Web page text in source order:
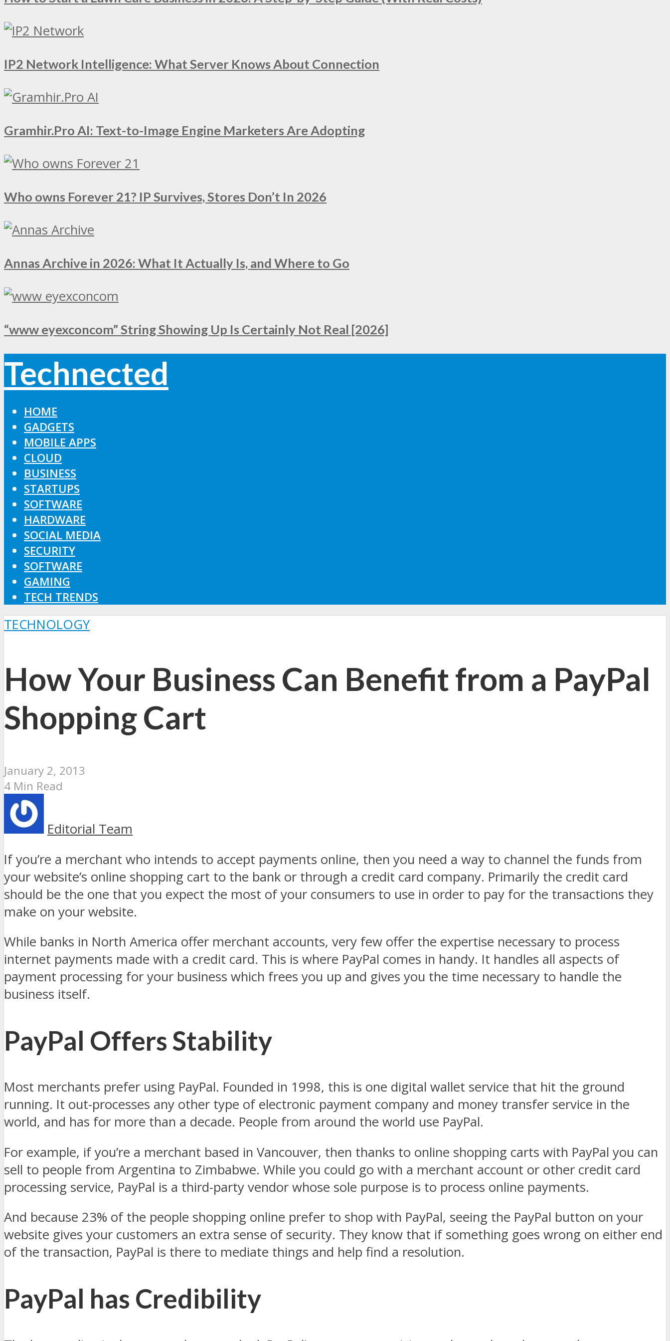
IP2 Network Intelligence: What Server Knows About Connection
Gramhir.Pro AI: Text-to-Image Engine Marketers Are Adopting
Who owns Forever 21? IP Survives, Stores Don’t In 2026
Annas Archive in 2026: What It Actually Is, and Where to Go
“www eyexconcom” String Showing Up Is Certainly Not Real [2026]
Technected
HOME
GADGETS
MOBILE APPS
CLOUD
BUSINESS
STARTUPS
SOFTWARE
HARDWARE
SOCIAL MEDIA
SECURITY
SOFTWARE
GAMING
TECH TRENDS
TECHNOLOGY
How Your Business Can Benefit from a PayPal
Shopping Cart
January 2, 2013
4 Min Read
Editorial Team
If you’re a merchant who intends to accept payments online, then you need a way to channel the funds from
your website’s online shopping cart to the bank or through a credit card company. Primarily the credit card
should be the one that you expect the most of your consumers to use in order to pay for the transactions they
make on your website.
While banks in North America offer merchant accounts, very few offer the expertise necessary to process
internet payments made with a credit card. This is where PayPal comes in handy. It handles all aspects of
payment processing for your business which frees you up and gives you the time necessary to handle the
business itself.
PayPal Offers Stability
Most merchants prefer using PayPal. Founded in 1998, this is one digital wallet service that hit the ground
running. It out-processes any other type of electronic payment company and money transfer service in the
world, and has for more than a decade. People from around the world use PayPal.
For example, if you’re a merchant based in Vancouver, then thanks to online shopping carts with PayPal you can
sell to people from Argentina to Zimbabwe. While you could go with a merchant account or other credit card
processing service, PayPal is a third-party vendor whose sole purpose is to process online payments.
And because 23% of the people shopping online prefer to shop with PayPal, seeing the PayPal button on your
website gives your customers an extra sense of security. They know that if something goes wrong on either end
of the transaction, PayPal is there to mediate things and help find a resolution.
PayPal has Credibility